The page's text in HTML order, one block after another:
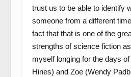
trust us to be able to identify
someone from a different
fact that that is one of the
strengths of science fiction
myself longing for the days
Hines) and Zoe (Wendy